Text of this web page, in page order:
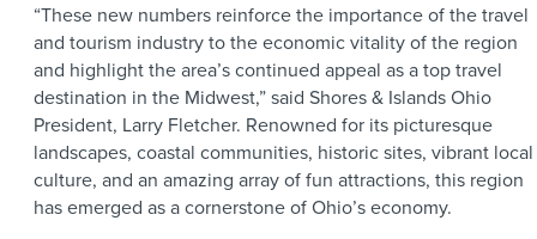
“These new numbers reinforce the importance of the travel
and tourism industry to the economic vitality of the region
and highlight the area’s continued appeal as a top travel
destination in the Midwest,” said Shores & Islands Ohio
President, Larry Fletcher. Renowned for its picturesque
landscapes, coastal communities, historic sites, vibrant local
culture, and an amazing array of fun attractions, this region
has emerged as a cornerstone of Ohio’s economy.